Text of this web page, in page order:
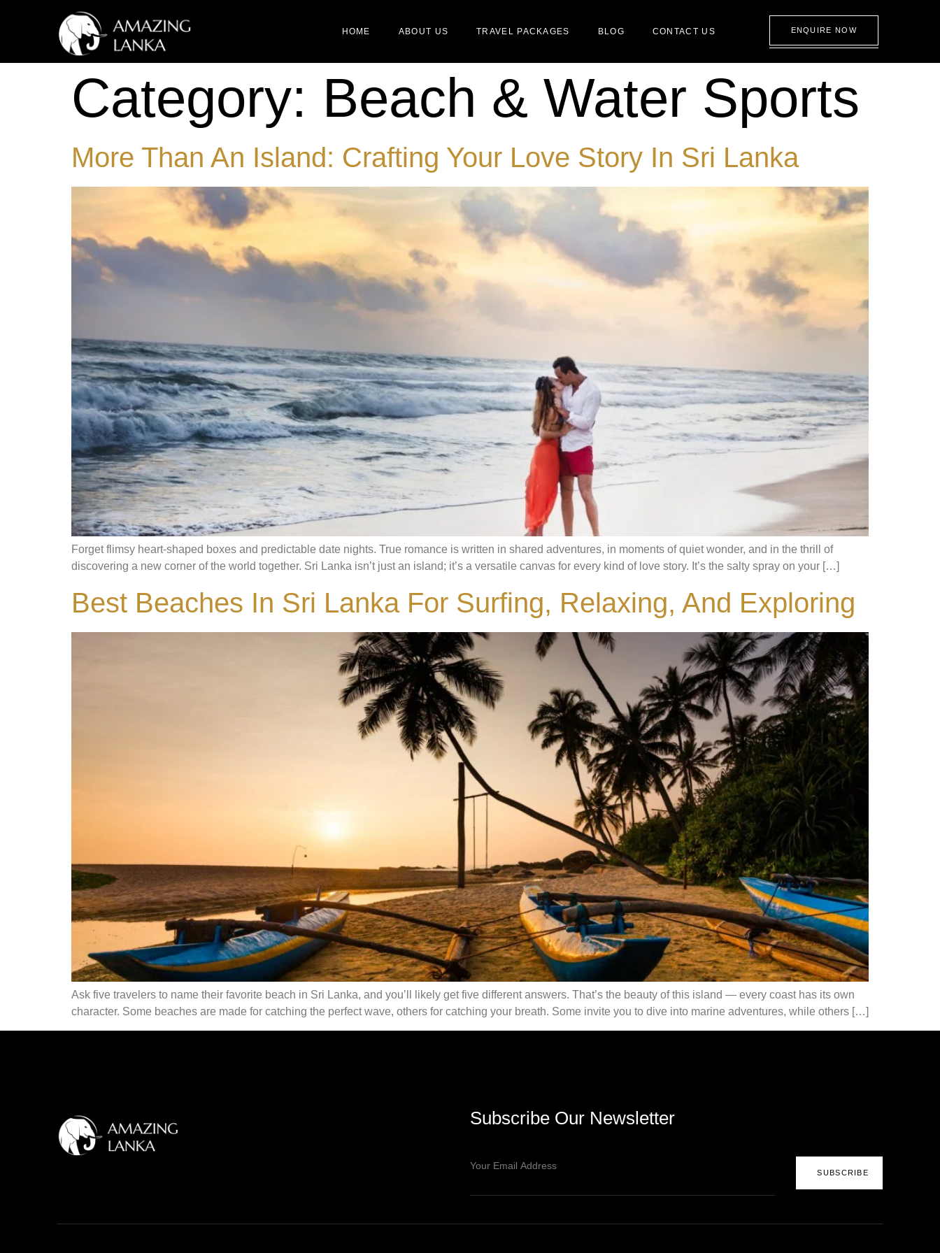
HOME ABOUT US TRAVEL PACKAGES BLOG CONTACT US ENQUIRE NOW
Category: Beach & Water Sports
More Than An Island: Crafting Your Love Story In Sri Lanka
Forget flimsy heart-shaped boxes and predictable date nights. True romance is written in shared adventures, in moments of quiet wonder, and in the thrill of
discovering a new corner of the world together. Sri Lanka isn’t just an island; it’s a versatile canvas for every kind of love story. It’s the salty spray on your […]
Best Beaches In Sri Lanka For Surfing, Relaxing, And Exploring
Ask five travelers to name their favorite beach in Sri Lanka, and you’ll likely get five different answers. That’s the beauty of this island — every coast has its own
character. Some beaches are made for catching the perfect wave, others for catching your breath. Some invite you to dive into marine adventures, while others […]
Subscribe Our Newsletter
SUBSCRIBE